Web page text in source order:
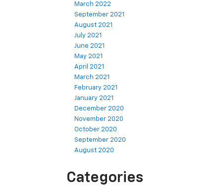
March 2022
September 2021
August 2021
July 2021
June 2021
May 2021
April 2021
March 2021
February 2021
January 2021
December 2020
November 2020
October 2020
September 2020
August 2020
Categories